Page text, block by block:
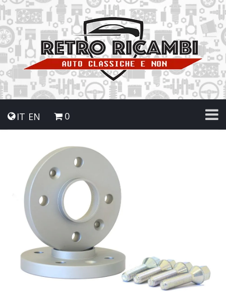
IT EN 0